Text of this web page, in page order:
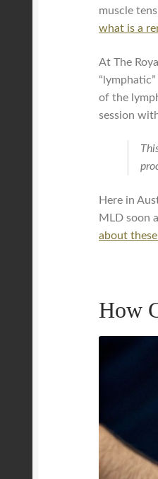
muscle
what is a
At The
of the
session
Here in
MLD soon
about
How